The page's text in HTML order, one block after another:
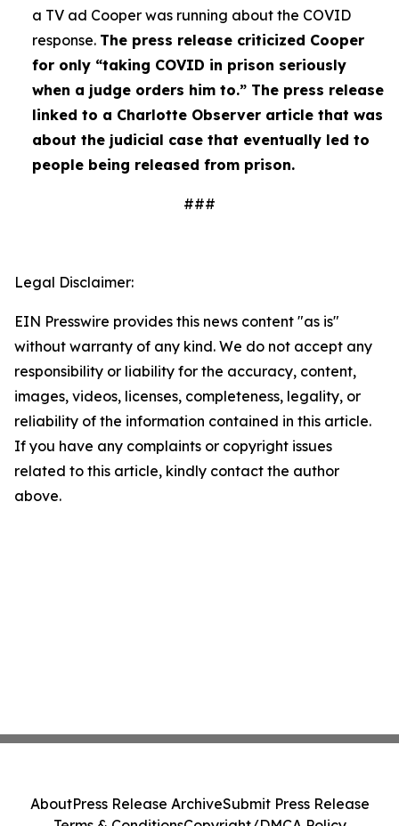
a TV ad Cooper was running about the COVID
response. The press release criticized Cooper
for only “taking COVID in prison seriously
when a judge orders him to.” The press release
linked to a Charlotte Observer article that was
about the judicial case that eventually led to
people being released from prison.
###
Legal Disclaimer:
EIN Presswire provides this news content "as is"
without warranty of any kind. We do not accept any
responsibility or liability for the accuracy, content,
images, videos, licenses, completeness, legality, or
reliability of the information contained in this article.
If you have any complaints or copyright issues
related to this article, kindly contact the author
above.
AboutPress Release ArchiveSubmit Press Release